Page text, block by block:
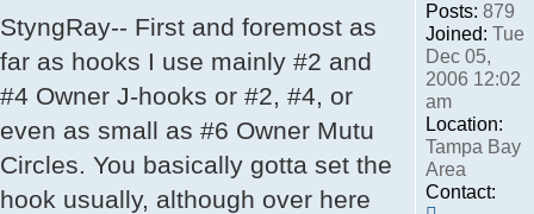
Posts: 879
Joined: Tue
Dec 05,
2006 12:02
am
Location:
Tampa Bay
Area
Contact:
StyngRay-- First and foremost as
far as hooks I use mainly #2 and
#4 Owner J-hooks or #2, #4, or
even as small as #6 Owner Mutu
Circles. You basically gotta set the
hook usually, although over here